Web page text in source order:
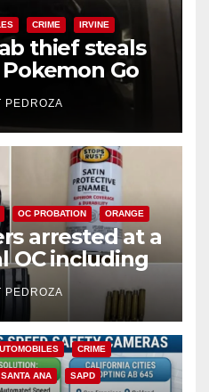
CRIME IRVINE
thief steals
Go
in Irvine
PEDROZA
OC PROBATION ORANGE
arrested at a
OC including
PEDROZA
CRIME
SANTA ANA SAPD